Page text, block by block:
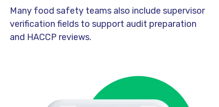
Many food safety teams also include supervisor
verification fields to support audit preparation
and HACCP reviews.